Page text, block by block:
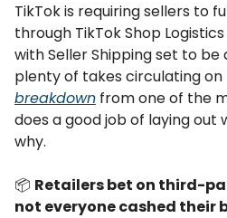
TikTok is requiring sellers to
through TikTok Shop
with Seller Shipping set to be
plenty of takes circulating on
breakdown from one of the
does a good job of laying out
why.
📦 Retailers bet on third-
not everyone cashed their